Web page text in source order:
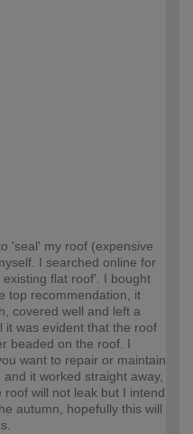
'seal' my roof (expensive
I searched online for
flat roof'. I bought
top recommendation, it
covered well and left a
it was evident that the roof
beaded on the roof. I
want to repair or maintain
it worked straight away,
will not leak but I intend
autumn, hopefully this will